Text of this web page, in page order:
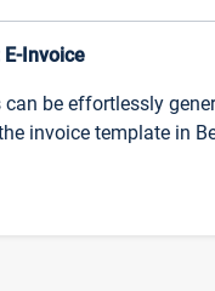
Invoice
can be effortlessly
invoice template in